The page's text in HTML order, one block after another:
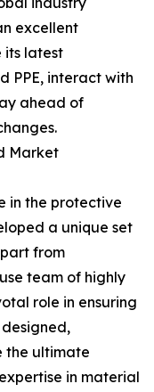
excellent
its latest
PPE, interact with
ahead of
Market
in the protective
a unique set
from
team of highly
role in ensuring
the ultimate
in material